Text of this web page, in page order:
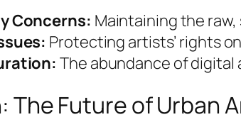
Concerns: Maintaining the
Protecting artists’ rights
The abundance of
The Future of Urban